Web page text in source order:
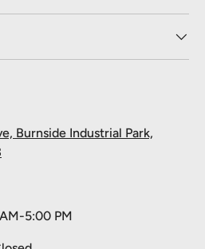
Burnside Industrial Park,
5:00 PM